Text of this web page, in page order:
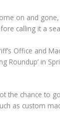
on and
calling it a
Office and
Roundup’ in
the chance to
as custom